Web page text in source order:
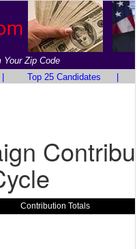
Your Zip Code
Top 25 Candidates
Contribution Totals